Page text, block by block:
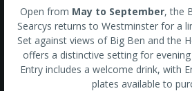
Open from May to September, the
Searcys returns to Westminster for a
Set against views of Big Ben and the
offers a distinctive setting for
Entry includes a welcome drink, with
plates available to